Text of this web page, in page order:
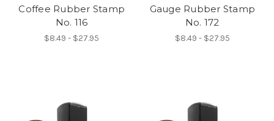
Coffee Rubber Stamp
No. 116
$8.49 - $27.95
Gauge Rubber Stamp
No. 172
$8.49 - $27.95